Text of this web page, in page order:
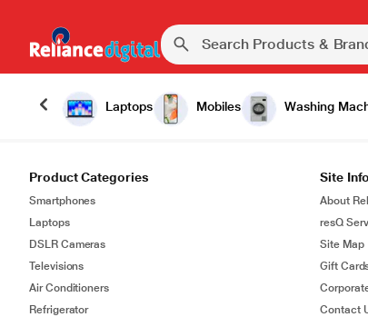
Laptops Mobiles Washing
Product Categories
Smartphones
Laptops
DSLR Cameras
Televisions
Air Conditioners
Refrigerator
Site Info
About
resQ
Site Map
Gift
Contact